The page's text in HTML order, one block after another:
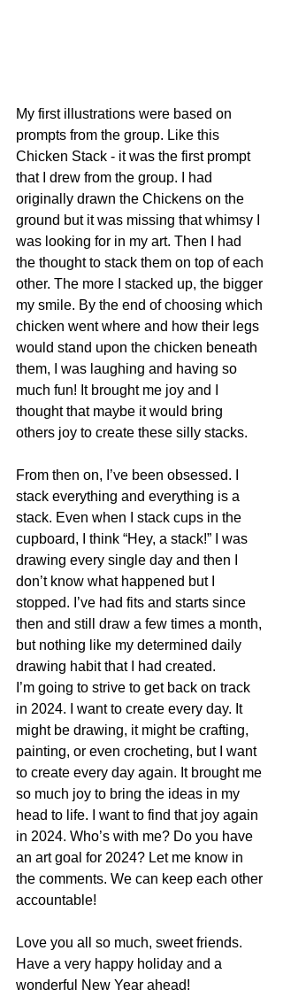
My first illustrations were based on
prompts from the group. Like this
Chicken Stack - it was the first prompt
that I drew from the group. I had
originally drawn the Chickens on the
ground but it was missing that whimsy I
was looking for in my art. Then I had
the thought to stack them on top of each
other. The more I stacked up, the bigger
my smile. By the end of choosing which
chicken went where and how their legs
would stand upon the chicken beneath
them, I was laughing and having so
much fun! It brought me joy and I
thought that maybe it would bring
others joy to create these silly stacks.
From then on, I’ve been obsessed. I
stack everything and everything is a
stack. Even when I stack cups in the
cupboard, I think “Hey, a stack!” I was
drawing every single day and then I
don’t know what happened but I
stopped. I’ve had fits and starts since
then and still draw a few times a month,
but nothing like my determined daily
drawing habit that I had created.
I’m going to strive to get back on track
in 2024. I want to create every day. It
might be drawing, it might be crafting,
painting, or even crocheting, but I want
to create every day again. It brought me
so much joy to bring the ideas in my
head to life. I want to find that joy again
in 2024. Who’s with me? Do you have
an art goal for 2024? Let me know in
the comments. We can keep each other
accountable!
Love you all so much, sweet friends.
Have a very happy holiday and a
wonderful New Year ahead!